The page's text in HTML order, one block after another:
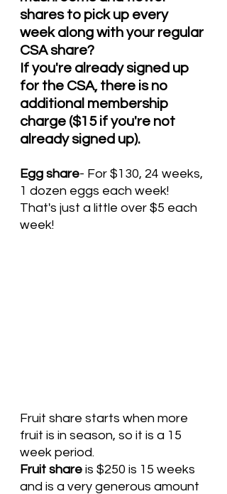
shares to pick up every
week along with your regular
CSA share?
If you're already signed up
for the CSA, there is no
additional membership
charge ($15 if you're not
already signed up).
Egg share- For $130, 24 weeks,
1 dozen eggs each week!
That's just a little over $5 each
week!
Fruit share starts when more
fruit is in season, so it is a 15
week period.
Fruit share is $250 is 15 weeks
and is a very generous amount